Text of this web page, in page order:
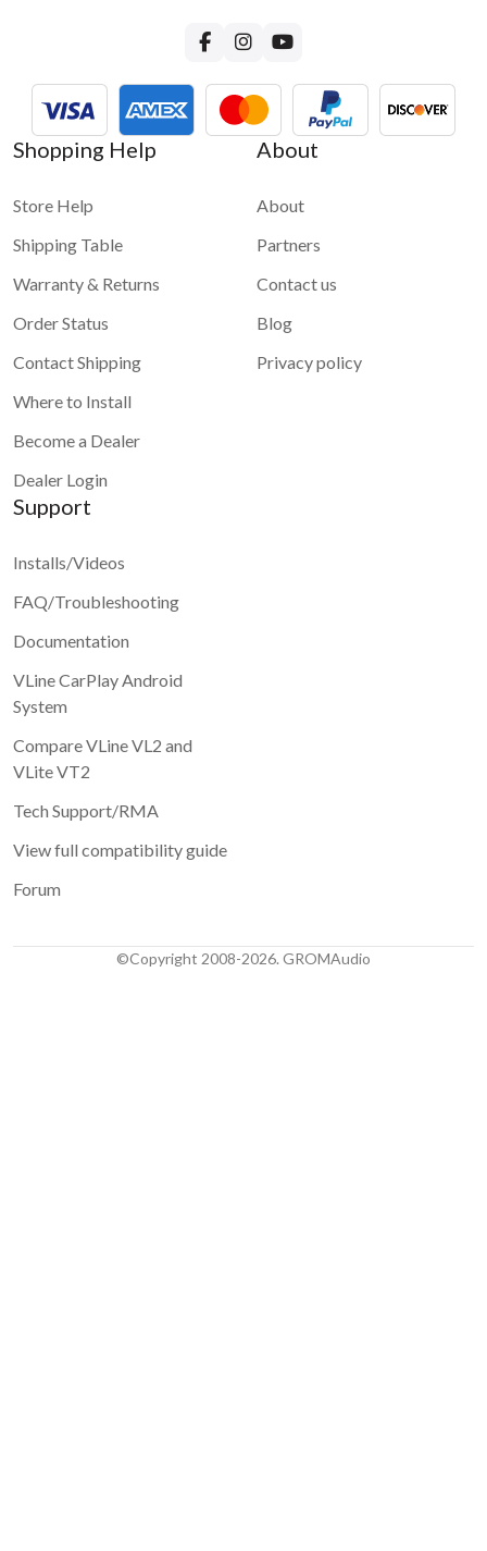
Shopping Help
Store Help
Shipping Table
Warranty & Returns
Order Status
Contact Shipping
Where to Install
Become a Dealer
Dealer Login
About
About
Partners
Contact us
Blog
Privacy policy
Support
Installs/Videos
FAQ/Troubleshooting
Documentation
VLine CarPlay Android
System
Compare VLine VL2 and
VLite VT2
Tech Support/RMA
View full compatibility guide
Forum
©Copyright 2008-2026. GROMAudio